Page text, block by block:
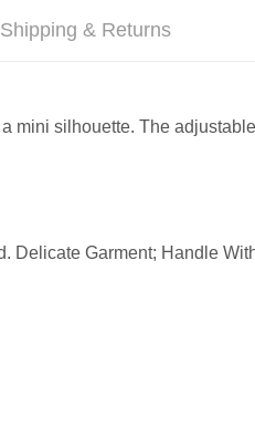
Shipping & Returns
mini silhouette. The
Delicate Garment; Handle